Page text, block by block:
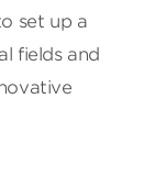
set up a
fields and